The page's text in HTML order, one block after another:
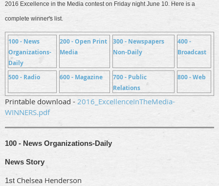
2016 Excellence in the Media contest on Friday night June 10. Here is a
complete winner's list.
100 - News
Organizations-
Daily
200 - Open Print
Media
300 - Newspapers
Non-Daily
400 -
Broadcast
500 - Radio 600 - Magazine
700 - Public
Relations
800 - Web
Printable download - 2016_ExcellenceInTheMedia-
WINNERS.pdf
100 - News Organizations-Daily
News Story
1st Chelsea Henderson